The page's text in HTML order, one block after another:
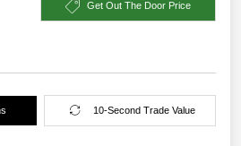
Get Out The Door Price
10-Second Trade Value